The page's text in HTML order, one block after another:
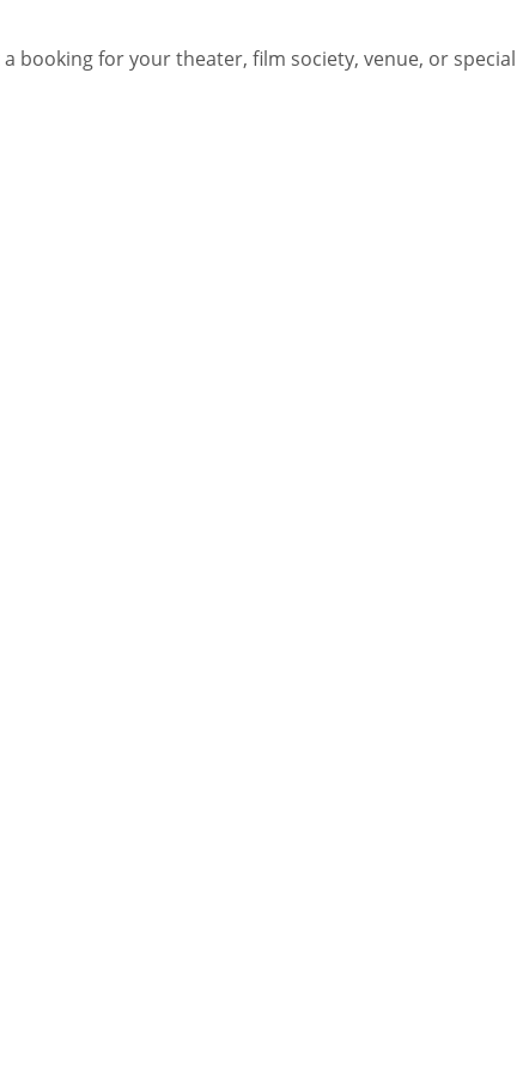
booking for your theater, film society, venue, or special